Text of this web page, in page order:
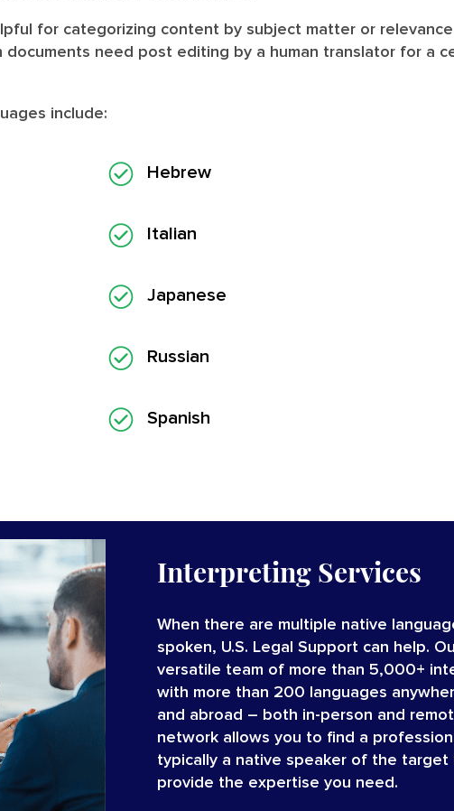
for categorizing content by subject matter or
need post editing by a human translator for a
include:
Hebrew
Italian
Japanese
Russian
Spanish
Interpreting Services
When there are multiple native
spoken, U.S. Legal Support can help.
versatile team of more than 5,000+
with more than 200 languages
and abroad – both in-person and
network allows you to find a
typically a native speaker of the target
provide the expertise you need.